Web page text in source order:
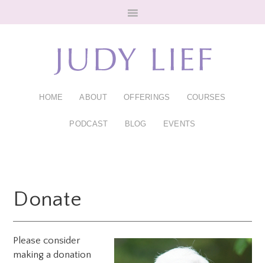
HOME ABOUT OFFERINGS COURSES
PODCAST BLOG EVENTS
Donate
Please consider
making a donation